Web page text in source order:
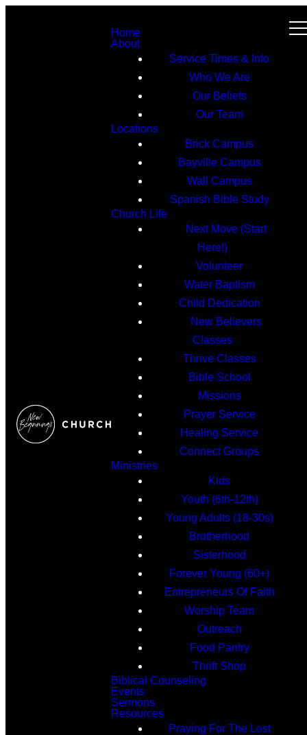
Home
About
Service Times & Info
Who We Are
Our Beliefs
Our Team
Locations
Brick Campus
Bayville Campus
Wall Campus
Spanish Bible Study
Church Life
Next Move (Start
Here!)
Volunteer
Water Baptism
Child Dedication
New Believers
Classes
Thrive Classes
Bible School
Missions
Prayer Service
Healing Service
Connect Groups
Ministries
Kids
Youth (6th-12th)
Young Adults (18-30s)
Brotherhood
Sisterhood
Forever Young (60+)
Entrepreneurs Of Faith
Worship Team
Outreach
Food Pantry
Thrift Shop
Biblical Counseling
Events
Sermons
Resources
Praying For The Lost